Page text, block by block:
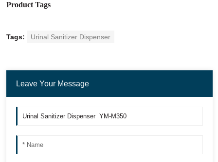
Product Tags
Tags: Urinal Sanitizer Dispenser
Leave Your Message